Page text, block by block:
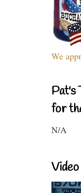
We
Pat's
for
N/A
Video